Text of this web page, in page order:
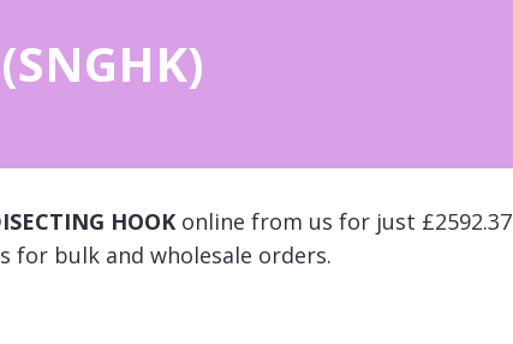
(SNGHK)
HOOK online from us for just £2592.37
for bulk and wholesale orders.